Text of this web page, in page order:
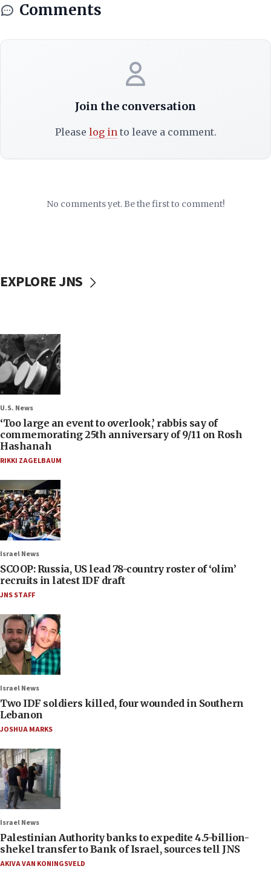
Comments
Join the conversation
Please log into leave a comment.
No comments yet. Be the first to comment!
EXPLORE JNS
U.S. News
‘Too large an event to overlook,’ rabbis say of
commemorating 25th anniversary of 9/11 on Rosh
Hashanah
RIKKI ZAGELBAUM
Israel News
SCOOP: Russia, US lead 78-country roster of ‘olim’
recruits in latest IDF draft
JNS STAFF
Israel News
Two IDF soldiers killed, four wounded in Southern
Lebanon
JOSHUA MARKS
Israel News
Palestinian Authority banks to expedite 4.5-billion-
shekel transfer to Bank of Israel, sources tell JNS
AKIVA VAN KONINGSVELD